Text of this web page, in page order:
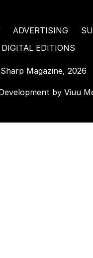
ADVERTISING
DIGITAL EDITIONS
Magazine, 2026
by Viuu